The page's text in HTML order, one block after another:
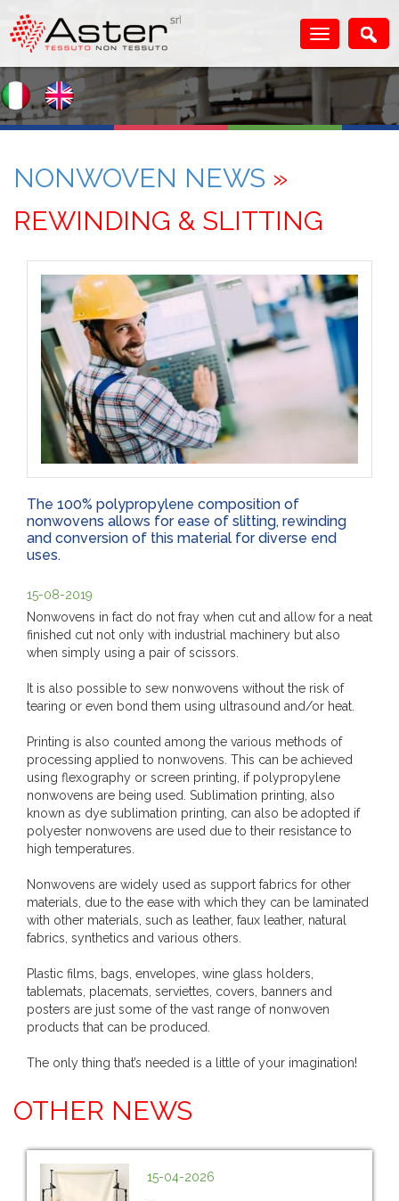
NONWOVEN NEWS »
REWINDING & SLITTING
The 100% polypropylene composition of
nonwovens allows for ease of slitting, rewinding
and conversion of this material for diverse end
uses.
15-08-2019
Nonwovens in fact do not fray when cut and allow for a neat
finished cut not only with industrial machinery but also
when simply using a pair of scissors.
It is also possible to sew nonwovens without the risk of
tearing or even bond them using ultrasound and/or heat.
Printing is also counted among the various methods of
processing applied to nonwovens. This can be achieved
using flexography or screen printing, if polypropylene
nonwovens are being used. Sublimation printing, also
known as dye sublimation printing, can also be adopted if
polyester nonwovens are used due to their resistance to
high temperatures.
Nonwovens are widely used as support fabrics for other
materials, due to the ease with which they can be laminated
with other materials, such as leather, faux leather, natural
fabrics, synthetics and various others.
Plastic films, bags, envelopes, wine glass holders,
tablemats, placemats, serviettes, covers, banners and
posters are just some of the vast range of nonwoven
products that can be produced.
The only thing that’s needed is a little of your imagination!
OTHER NEWS
15-04-2026